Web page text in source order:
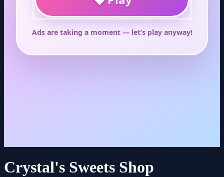
Crystal's Sweets Shop